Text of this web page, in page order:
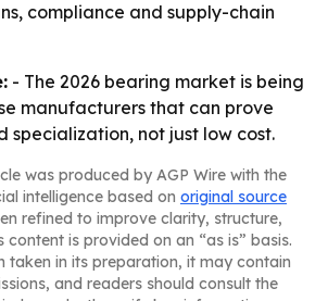
compliance and supply-chain
- The 2026 bearing market is being
manufacturers that can prove
specialization, not just low cost.
was produced by AGP Wire with the
intelligence based on original source
refined to improve clarity, structure,
content is provided on an “as is” basis.
taken in its preparation, it may contain
and readers should consult the